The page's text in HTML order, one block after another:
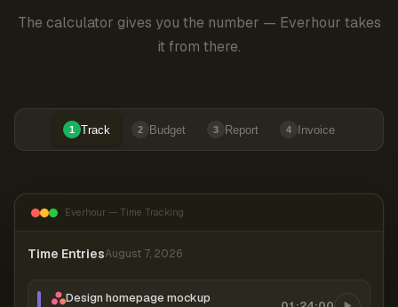
The calculator gives you the number — Everhour takes
it from there.
1 Track 2 Budget 3 Report 4 Invoice
Everhour — Time Tracking
Time EntriesAugust 7, 2026
Design homepage mockup